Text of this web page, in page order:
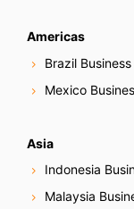
Americas
Brazil
Mexico
Asia
Indonesia
Malaysia